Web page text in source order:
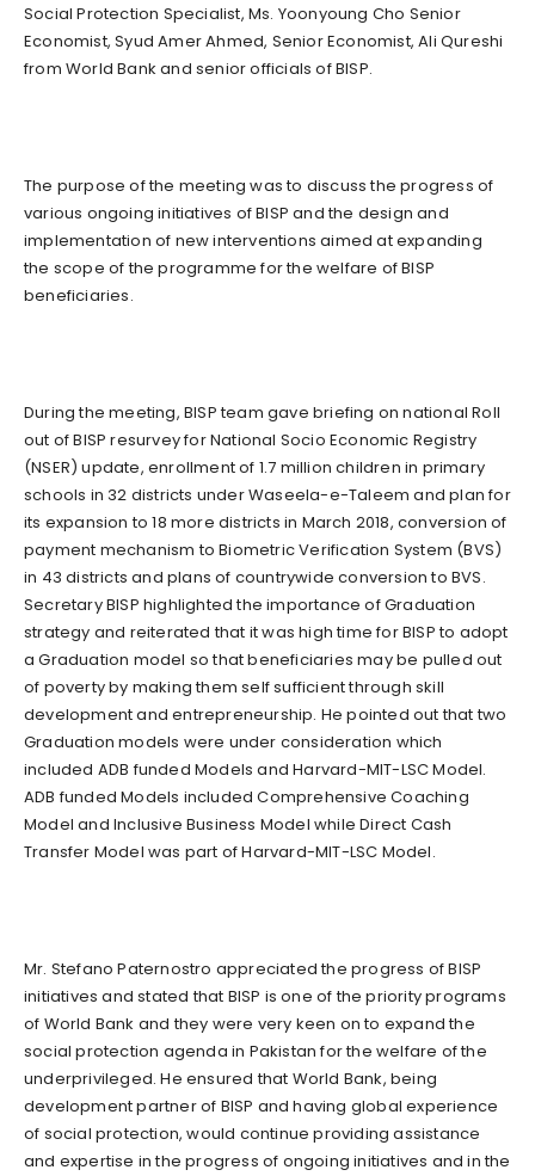
Social Protection Specialist, Ms. Yoonyoung Cho Senior
Economist, Syud Amer Ahmed, Senior Economist, Ali Qureshi
from World Bank and senior officials of BISP.
The purpose of the meeting was to discuss the progress of
various ongoing initiatives of BISP and the design and
implementation of new interventions aimed at expanding
the scope of the programme for the welfare of BISP
beneficiaries.
During the meeting, BISP team gave briefing on national Roll
out of BISP resurvey for National Socio Economic Registry
(NSER) update, enrollment of 1.7 million children in primary
schools in 32 districts under Waseela-e-Taleem and plan for
its expansion to 18 more districts in March 2018, conversion of
payment mechanism to Biometric Verification System (BVS)
in 43 districts and plans of countrywide conversion to BVS.
Secretary BISP highlighted the importance of Graduation
strategy and reiterated that it was high time for BISP to adopt
a Graduation model so that beneficiaries may be pulled out
of poverty by making them self sufficient through skill
development and entrepreneurship. He pointed out that two
Graduation models were under consideration which
included ADB funded Models and Harvard-MIT-LSC Model.
ADB funded Models included Comprehensive Coaching
Model and Inclusive Business Model while Direct Cash
Transfer Model was part of Harvard-MIT-LSC Model.
Mr. Stefano Paternostro appreciated the progress of BISP
initiatives and stated that BISP is one of the priority programs
of World Bank and they were very keen on to expand the
social protection agenda in Pakistan for the welfare of the
underprivileged. He ensured that World Bank, being
development partner of BISP and having global experience
of social protection, would continue providing assistance
and expertise in the progress of ongoing initiatives and in the